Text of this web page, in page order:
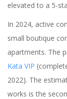
elevated to a 5-
In 2024, active
small boutique
apartments. The
Kata VIP
2022). The
works is the